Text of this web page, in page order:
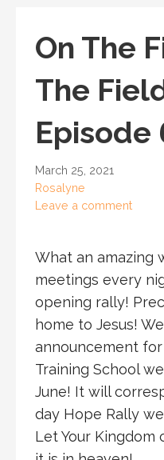
On The
The
Episode
March 25, 2021
Rosalyne
Leave a comment
What an amazing
meetings every
opening rally!
home to Jesus!
announcement
Training School
June! It will
day Hope Rally
Let Your Kingdom